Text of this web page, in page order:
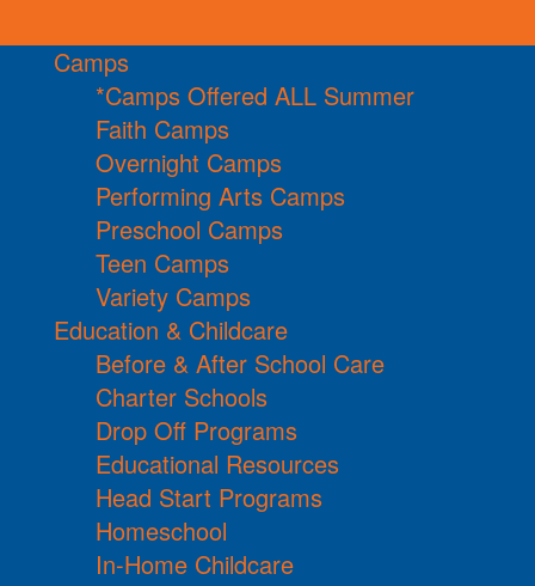
Camps
*Camps Offered ALL Summer
Faith Camps
Overnight Camps
Performing Arts Camps
Preschool Camps
Teen Camps
Variety Camps
Education & Childcare
Before & After School Care
Charter Schools
Drop Off Programs
Educational Resources
Head Start Programs
Homeschool
In-Home Childcare